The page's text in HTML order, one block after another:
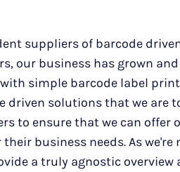
suppliers of barcode
our business has grown
simple barcode label
solutions that we are
to ensure that we can offer
business needs. As we're
a truly agnostic overview